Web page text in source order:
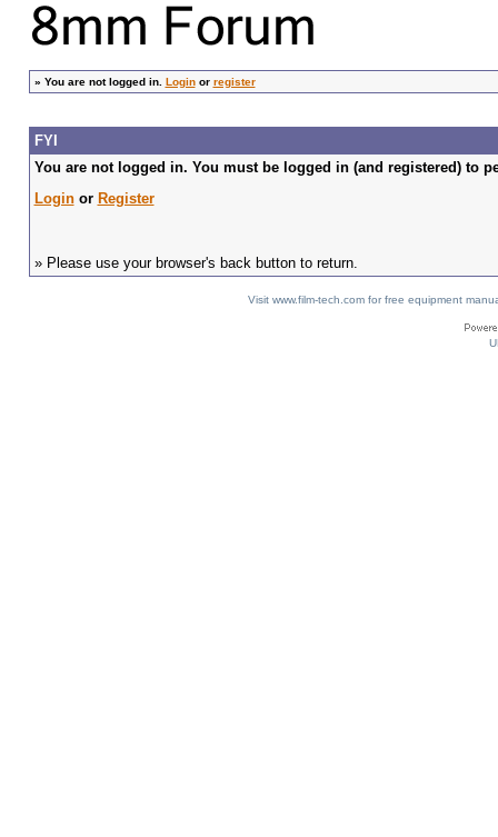
» You are not logged in. Loginor register
FYI
You are not logged in. You must be logged in (and registered) to
Loginor Register
» Please use your browser's back button to return.
Visit www.film-tech.com for free equipment